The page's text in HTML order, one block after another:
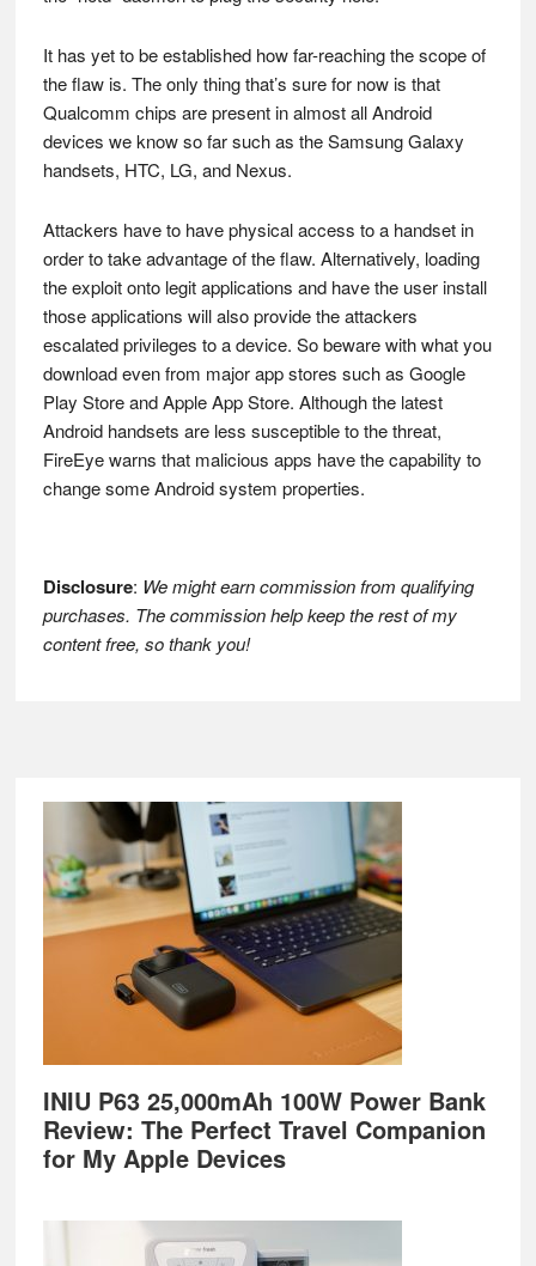
It has yet to be established how far-reaching the scope of
the flaw is. The only thing that’s sure for now is that
Qualcomm chips are present in almost all Android
devices we know so far such as the Samsung Galaxy
handsets, HTC, LG, and Nexus.
Attackers have to have physical access to a handset in
order to take advantage of the flaw. Alternatively, loading
the exploit onto legit applications and have the user install
those applications will also provide the attackers
escalated privileges to a device. So beware with what you
download even from major app stores such as Google
Play Store and Apple App Store. Although the latest
Android handsets are less susceptible to the threat,
FireEye warns that malicious apps have the capability to
change some Android system properties.
Disclosure: We might earn commission from qualifying
purchases. The commission help keep the rest of my
content free, so thank you!
Footer
INIU P63 25,000mAh 100W Power Bank
Review: The Perfect Travel Companion
for My Apple Devices